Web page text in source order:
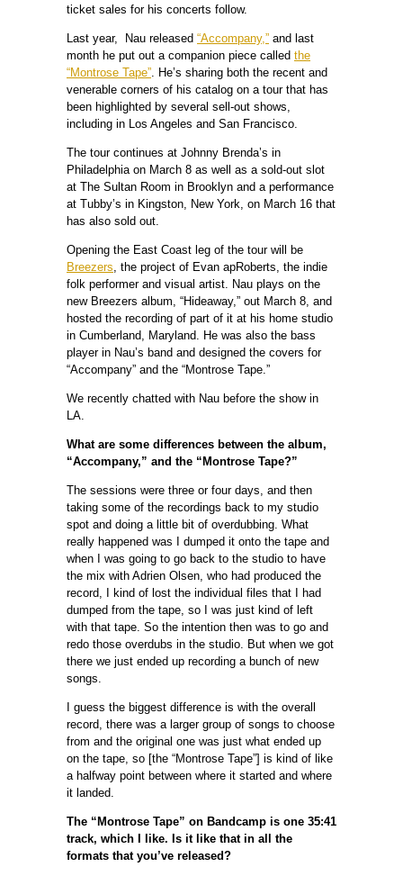
ticket sales for his concerts follow.
Last year, Nau released “Accompany,” and last
month he put out a companion piece called the
“Montrose Tape” . He’s sharing both the recent and
venerable corners of his catalog on a tour that has
been highlighted by several sell-out shows,
including in Los Angeles and San Francisco.
The tour continues at Johnny Brenda’s in
Philadelphia on March 8 as well as a sold-out slot
at The Sultan Room in Brooklyn and a performance
at Tubby’s in Kingston, New York, on March 16 that
has also sold out.
Opening the East Coast leg of the tour will be
Breezers , the project of Evan apRoberts, the indie
folk performer and visual artist. Nau plays on the
new Breezers album, “Hideaway,” out March 8, and
hosted the recording of part of it at his home studio
in Cumberland, Maryland. He was also the bass
player in Nau’s band and designed the covers for
“Accompany” and the “Montrose Tape.”
We recently chatted with Nau before the show in
LA.
What are some differences between the album,
“Accompany,” and the “Montrose Tape?”
The sessions were three or four days, and then
taking some of the recordings back to my studio
spot and doing a little bit of overdubbing. What
really happened was I dumped it onto the tape and
when I was going to go back to the studio to have
the mix with Adrien Olsen, who had produced the
record, I kind of lost the individual files that I had
dumped from the tape, so I was just kind of left
with that tape. So the intention then was to go and
redo those overdubs in the studio. But when we got
there we just ended up recording a bunch of new
songs.
I guess the biggest difference is with the overall
record, there was a larger group of songs to choose
from and the original one was just what ended up
on the tape, so [the “Montrose Tape”] is kind of like
a halfway point between where it started and where
it landed.
The “Montrose Tape” on Bandcamp is one 35:41
track, which I like. Is it like that in all the
formats that you’ve released?